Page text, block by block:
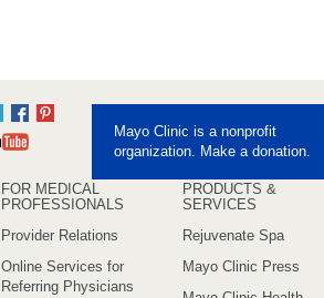
TwitterFacebook
Mayo Clinic is a nonprofit
organization. Make a donation.
FOR MEDICAL
PROFESSIONALS
Provider Relations
Online Services for
Referring Physicians
PRODUCTS &
SERVICES
Rejuvenate Spa
Mayo Clinic Press